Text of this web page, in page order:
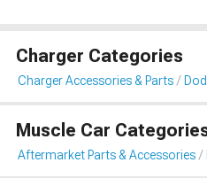
Charger Categories
Charger Accessories & Parts
Muscle Car
Aftermarket Parts & Accessories